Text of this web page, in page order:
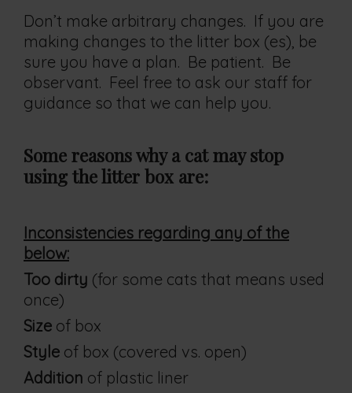
Don’t make arbitrary changes. If you are
making changes to the litter box (es), be
sure you have a plan. Be patient. Be
observant. Feel free to ask our staff for
guidance so that we can help you.
Some reasons why a cat may stop
using thelitter box are:
Inconsistencies regarding any of the
below:
Too dirty (for some cats that means used
once)
Size of box
Style of box (covered vs. open)
Addition of plastic liner